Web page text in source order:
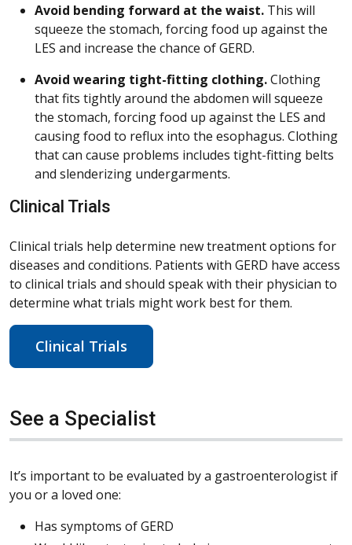
Avoid bending forward at the waist. This will
squeeze the stomach, forcing food up against the
LES and increase the chance of GERD.
Avoid wearing tight-fitting clothing.Clothing
that fits tightly around the abdomen will squeeze
the stomach, forcing food up against the LES and
causing food to reflux into the esophagus. Clothing
that can cause problems includes tight-fitting belts
and slenderizing undergarments.
Clinical Trials
Clinical trials help determine new treatment options for
diseases and conditions. Patients with GERD have access
to clinical trials and should speak with their physician to
determine what trials might work best for them.
Clinical Trials
See a Specialist
It’s important to be evaluated by a gastroenterologist if
you or a loved one:
Has symptoms of GERD